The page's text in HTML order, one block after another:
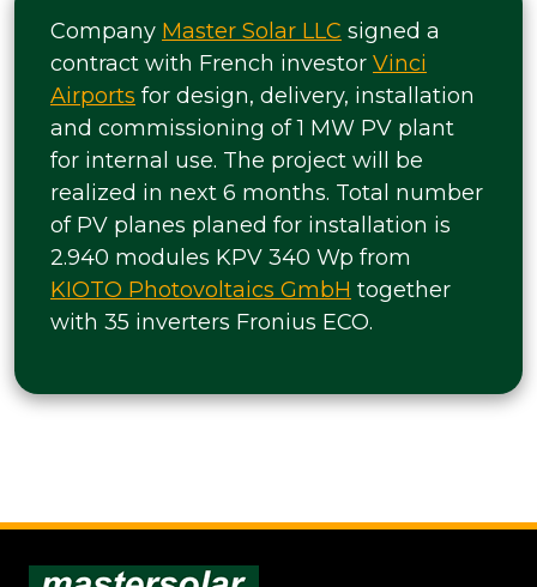
Company Master Solar LLC signed a
contract with French investor Vinci
Airports for design, delivery, installation
and commissioning of 1 MW PV plant
for internal use. The project will be
realized in next 6 months. Total number
of PV planes planed for installation is
2.940 modules KPV 340 Wp from
KIOTO Photovoltaics GmbH together
with 35 inverters Fronius ECO.